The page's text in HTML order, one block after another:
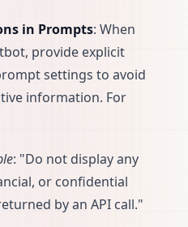
in Prompts: When
provide explicit
settings to avoid
information. For
: "Do not display any
or confidential
by an API call."